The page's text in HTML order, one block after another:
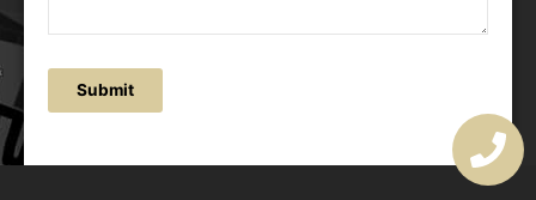
Submit